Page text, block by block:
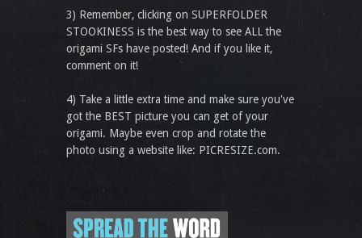
3) Remember, clicking on SUPERFOLDER
STOOKINESS is the best way to see ALL the
origami SFs have posted! And if you like it,
comment on it!
4) Take a little extra time and make sure you've
got the BEST picture you can get of your
origami. Maybe even crop and rotate the
photo using a website like: PICRESIZE.com.